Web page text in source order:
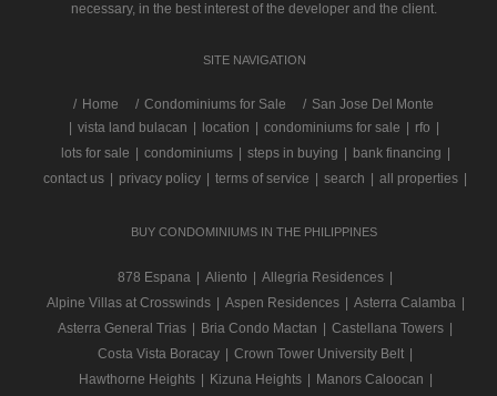
necessary, in the best interest of the developer and the client.
SITE NAVIGATION
/ Home Condominiums for Sale
San Jose Del Monte
vista land bulacan location condominiums for sale rfo
lots for sale
condominiums steps in buying bank financing
contact us
privacy policy terms of service search all properties
BUY CONDOMINIUMS IN THE PHILIPPINES
878 Espana Aliento Allegria Residences
Alpine Villas at Crosswinds
Aspen Residences Asterra Calamba
Asterra General Trias
Bria Condo Mactan Castellana Towers
Costa Vista Boracay
Crown Tower University Belt
Hawthorne Heights
Kizuna Heights Manors Caloocan